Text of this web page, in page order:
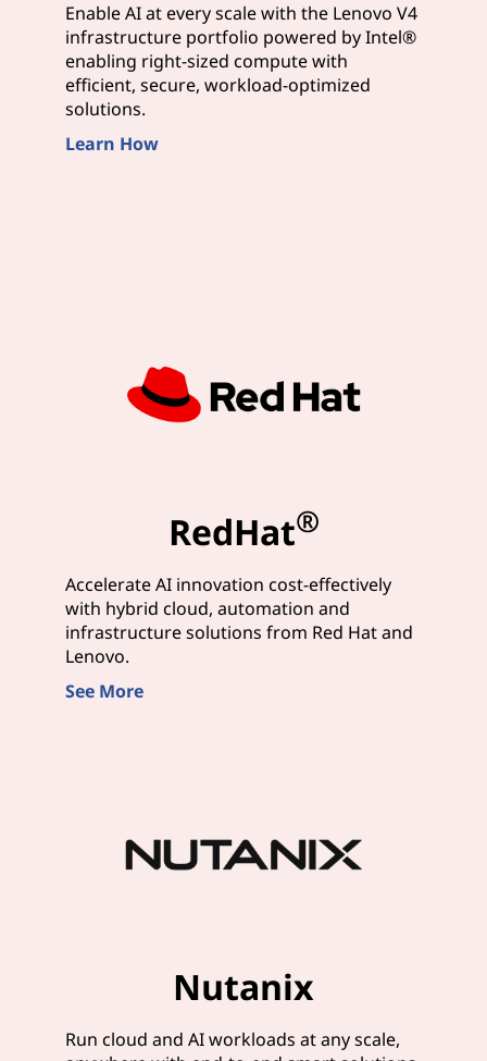
Enable AI at every scale with the Lenovo V4
infrastructure portfolio powered by Intel®
enabling right-sized compute with
efficient, secure, workload-optimized
solutions.
Learn How
RedHat®
Accelerate AI innovation cost-effectively
with hybrid cloud, automation and
infrastructure solutions from Red Hat and
Lenovo.
See More
Nutanix
Run cloud and AI workloads at any scale,